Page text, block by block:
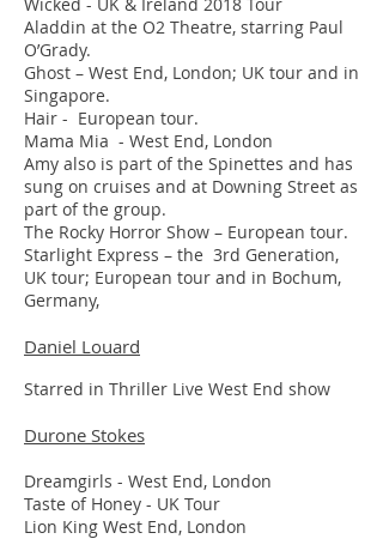
Aladdin at the O2 Theatre, starring Paul
O’Grady.
Ghost – West End, London; UK tour and in
Singapore.
Hair - European tour.
Mama Mia - West End, London
Amy also is part of the Spinettes and has
sung on cruises and at Downing Street as
part of the group.
The Rocky Horror Show – European tour.
Starlight Express – the 3rd Generation,
UK tour; European tour and in Bochum,
Germany,
Daniel Louard
Starred in Thriller Live West End show
Durone Stokes
Dreamgirls - West End, London
Taste of Honey - UK Tour
Lion King West End, London